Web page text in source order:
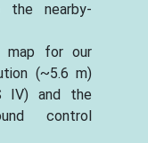
the nearby-
map for our
(~5.6 m)
IV) and the
control